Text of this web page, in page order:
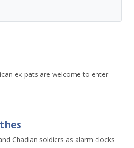
ex-pats are welcome to enter
Chadian soldiers as alarm clocks.